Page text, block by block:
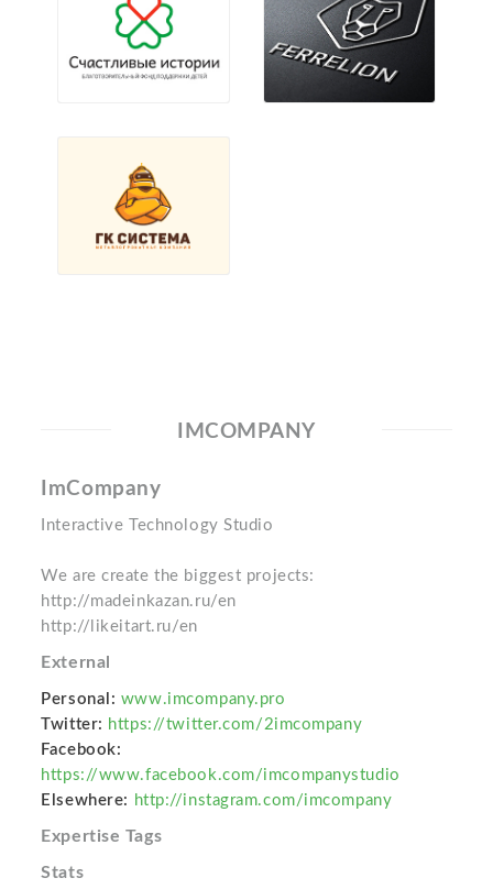
IMCOMPANY
ImCompany
Interactive Technology Studio
We are create the biggest projects:
http://madeinkazan.ru/en
http://likeitart.ru/en
External
Personal: www.imcompany.pro
Twitter: https://twitter.com/2imcompany
Facebook:
https://www.facebook.com/imcompanystudio
Elsewhere: http://instagram.com/imcompany
Expertise Tags
Stats